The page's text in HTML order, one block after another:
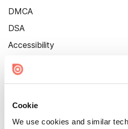
Cookie
We use cookies and similar
DMCA
DSA
Accessibility
Cookie Settings